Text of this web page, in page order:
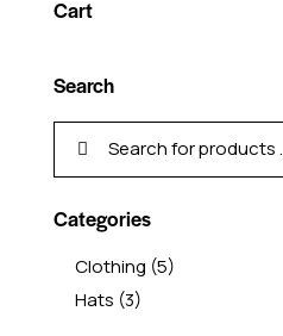
Cart
Search
Categories
Clothing (5)
Hats (3)